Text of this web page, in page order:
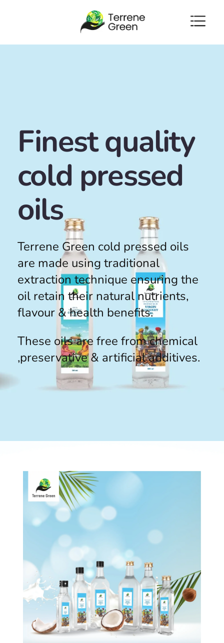
Finest quality
cold pressed
oils
Terrene Green cold pressed oils
are made using traditional
extraction technique ensuring the
oil retain their natural nutrients,
flavour & health benefits.
These oils are free from chemical
,preservative & artificial additives.